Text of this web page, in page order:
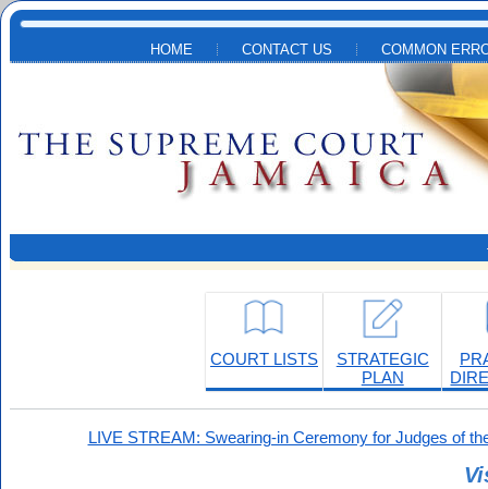
Skip to main content
HOME CONTACT US COMMON
COURT LISTS
STRATEGIC
PLAN
LIVE STREAM: Swearing-in Ceremony for Judges of